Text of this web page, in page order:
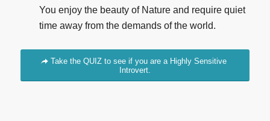
You enjoy the beauty of Nature and require quiet
time away from the demands of the world.
Take the QUIZ to see if you are a Highly Sensitive
Introvert.